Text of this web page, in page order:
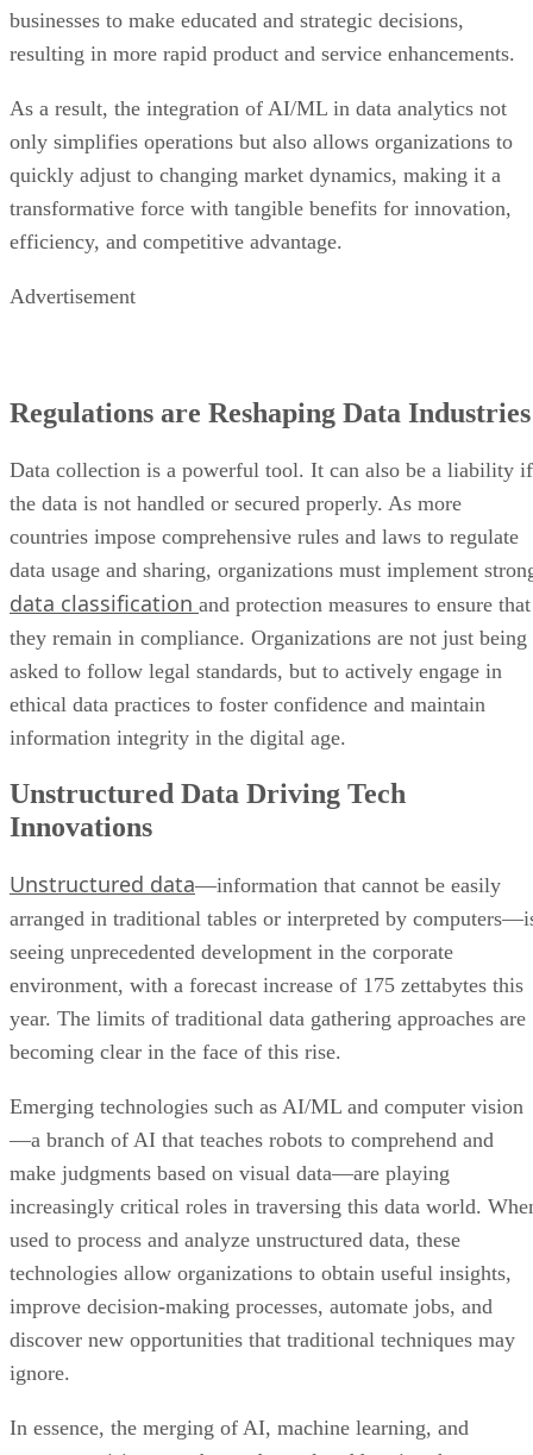
businesses to make educated and strategic decisions,
resulting in more rapid product and service enhancements.
As a result, the integration of AI/ML in data analytics not
only simplifies operations but also allows organizations to
quickly adjust to changing market dynamics, making it a
transformative force with tangible benefits for innovation,
efficiency, and competitive advantage.
Advertisement
Regulations are Reshaping Data Industries
Data collection is a powerful tool. It can also be a liability if
the data is not handled or secured properly. As more
countries impose comprehensive rules and laws to regulate
data usage and sharing, organizations must implement
data classification and protection measures to ensure that
they remain in compliance. Organizations are not just being
asked to follow legal standards, but to actively engage in
ethical data practices to foster confidence and maintain
information integrity in the digital age.
Unstructured Data Driving Tech
Innovations
Unstructured data—information that cannot be easily
arranged in traditional tables or interpreted by
seeing unprecedented development in the corporate
environment, with a forecast increase of 175 zettabytes this
year. The limits of traditional data gathering approaches are
becoming clear in the face of this rise.
Emerging technologies such as AI/ML and computer vision
—a branch of AI that teaches robots to comprehend and
make judgments based on visual data—are playing
increasingly critical roles in traversing this data world.
used to process and analyze unstructured data, these
technologies allow organizations to obtain useful insights,
improve decision-making processes, automate jobs, and
discover new opportunities that traditional techniques may
ignore.
In essence, the merging of AI, machine learning, and